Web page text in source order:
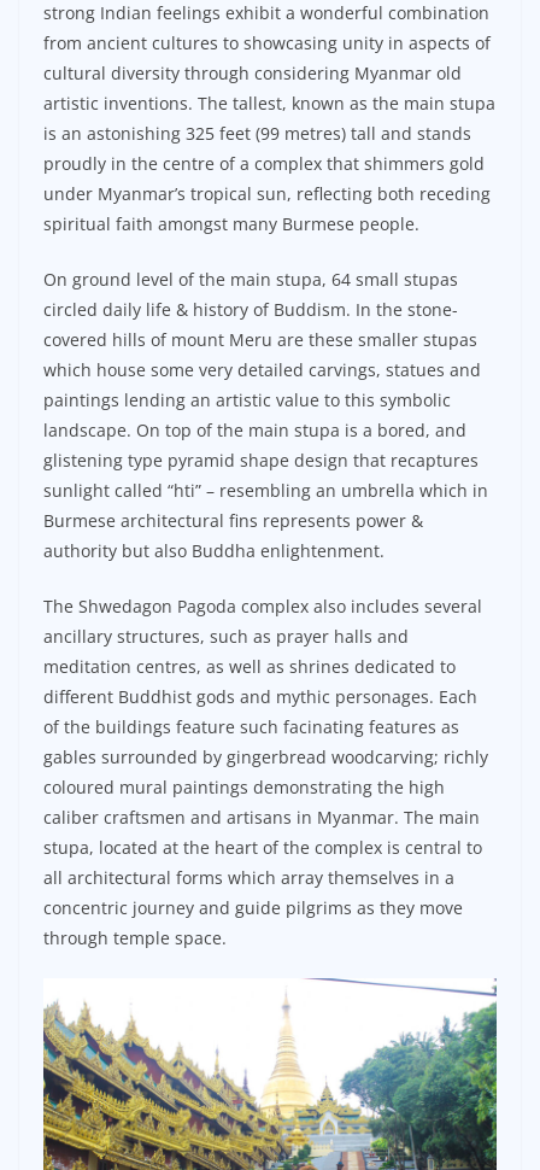
strong Indian feelings exhibit a wonderful combination
from ancient cultures to showcasing unity in aspects of
cultural diversity through considering Myanmar old
artistic inventions. The tallest, known as the main stupa
is an astonishing 325 feet (99 metres) tall and stands
proudly in the centre of a complex that shimmers gold
under Myanmar’s tropical sun, reflecting both receding
spiritual faith amongst many Burmese people.
On ground level of the main stupa, 64 small stupas
circled daily life & history of Buddism. In the stone-
covered hills of mount Meru are these smaller stupas
which house some very detailed carvings, statues and
paintings lending an artistic value to this symbolic
landscape. On top of the main stupa is a bored, and
glistening type pyramid shape design that recaptures
sunlight called “hti” – resembling an umbrella which in
Burmese architectural fins represents power &
authority but also Buddha enlightenment.
The Shwedagon Pagoda complex also includes several
ancillary structures, such as prayer halls and
meditation centres, as well as shrines dedicated to
different Buddhist gods and mythic personages. Each
of the buildings feature such facinating features as
gables surrounded by gingerbread woodcarving; richly
coloured mural paintings demonstrating the high
caliber craftsmen and artisans in Myanmar. The main
stupa, located at the heart of the complex is central to
all architectural forms which array themselves in a
concentric journey and guide pilgrims as they move
through temple space.